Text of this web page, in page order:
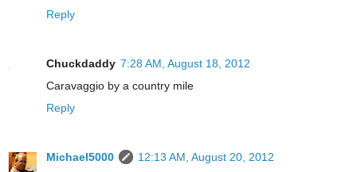
Reply
Chuckdaddy 7:28 AM, August 18, 2012
Caravaggio by a country mile
Reply
Michael5000
12:13 AM, August 20, 2012